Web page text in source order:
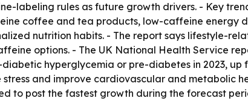
labeling rules as future growth drivers. - Key
coffee and tea products, low-caffeine energy
nutrition habits. - The report says lifestyle-
options. - The UK National Health Service
hyperglycemia or pre-diabetes in 2023, up
and improve cardiovascular and metabolic
to post the fastest growth during the forecast